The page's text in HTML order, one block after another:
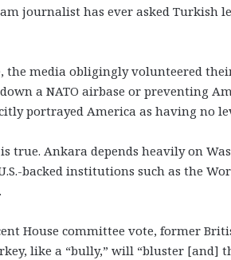
journalist has ever asked Turkish
the media obligingly volunteered
a NATO airbase or preventing
portrayed America as having no
true. Ankara depends heavily on
backed institutions such as the
House committee vote, former
like a “bully,” will “bluster [and]